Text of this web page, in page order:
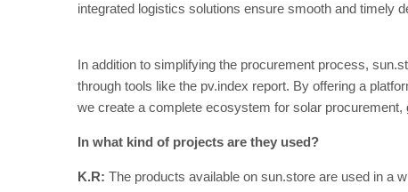
integrated logistics solutions ensure smooth and timely
In addition to simplifying the procurement process,
through tools like the pv.index report. By offering a
we create a complete ecosystem for solar procurement,
In what kind of projects are they used?
K.R: The products available on sun.store are used in a